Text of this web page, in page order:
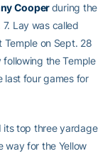
Cooperduring the
Lay was called
Temple on Sept. 28
following the Temple
last four games for
its top three yardage
way for the Yellow